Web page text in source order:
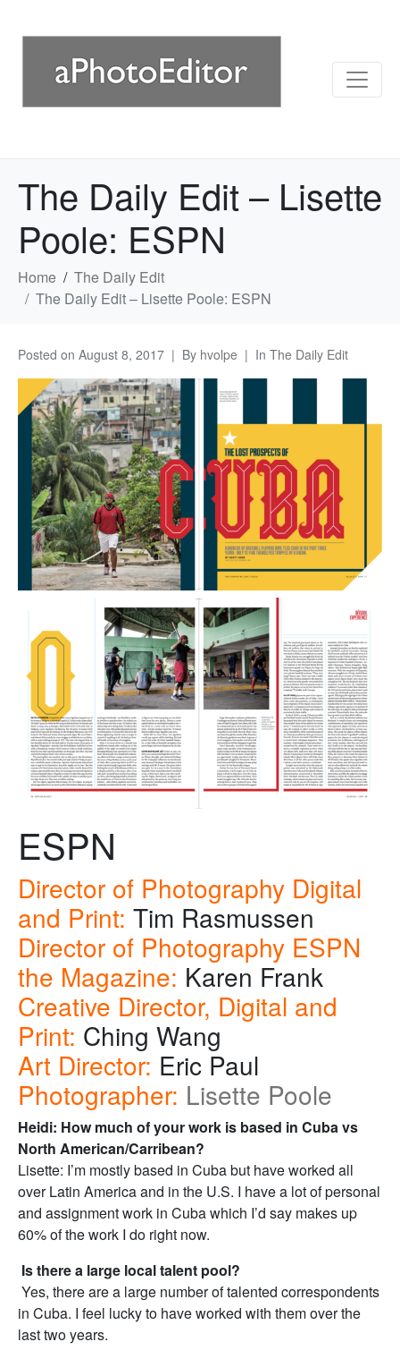
The Daily Edit – Lisette
Poole: ESPN
Home
The Daily Edit
The Daily Edit – Lisette Poole: ESPN
Posted on August 8, 2017 By hvolpe In The Daily Edit
ESPN
Director of Photography Digital
and Print: Tim Rasmussen
Director of Photography ESPN
the Magazine: Karen Frank
Creative Director, Digital and
Print: Ching Wang
Art Director: Eric Paul
Photographer: Lisette Poole
Heidi: How much of your work is based in Cuba vs
North American/Carribean?
Lisette: I’m mostly based in Cuba but have worked all
over Latin America and in the U.S. I have a lot of personal
and assignment work in Cuba which I’d say makes up
60% of the work I do right now.
Is there a large local talent pool?
Yes, there are a large number of talented correspondents
in Cuba. I feel lucky to have worked with them over the
last two years.